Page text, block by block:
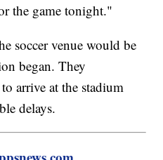
the game tonight."
soccer venue would be
began. They
arrive at the stadium
delays.